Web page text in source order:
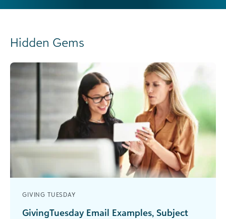
Hidden Gems
GIVING TUESDAY
GivingTuesday Email Examples, Subject